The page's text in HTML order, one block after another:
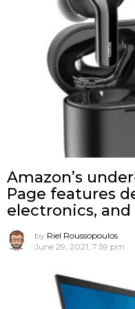
Amazon’s
Page features
electronics,
by Riel Roussopoulos
June 29, 2021, 7:59 pm